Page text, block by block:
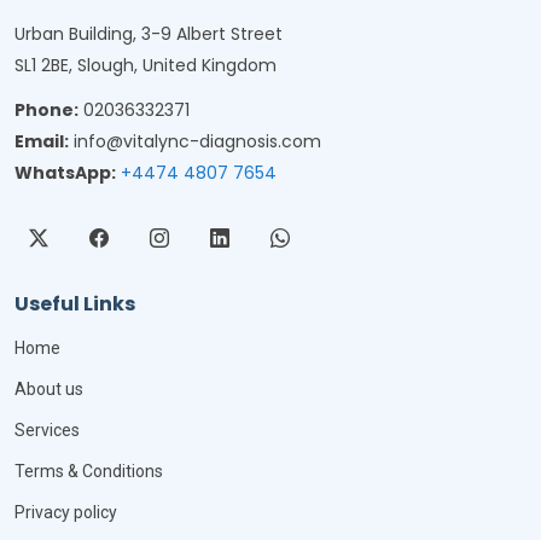
Urban Building, 3-9 Albert Street
SL1 2BE, Slough, United Kingdom
Phone: 02036332371
Email: info@vitalync-diagnosis.com
WhatsApp: +4474 4807 7654
Useful Links
Home
About us
Services
Terms & Conditions
Privacy policy